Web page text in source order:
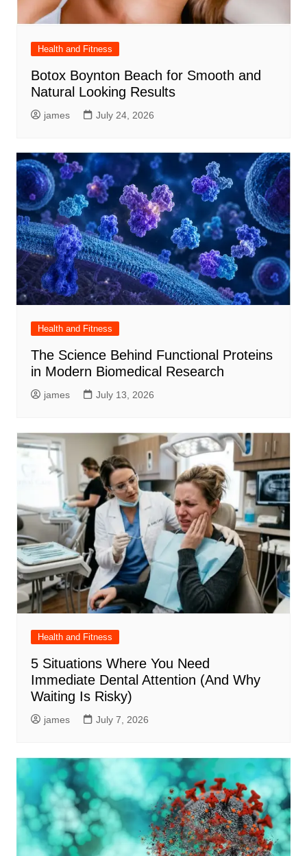
Health and Fitness
Botox Boynton Beach for Smooth and
Natural Looking Results
james July 24, 2026
Health and Fitness
The Science Behind Functional Proteins
in Modern Biomedical Research
james July 13, 2026
Health and Fitness
5 Situations Where You Need
Immediate Dental Attention (And Why
Waiting Is Risky)
james July 7, 2026